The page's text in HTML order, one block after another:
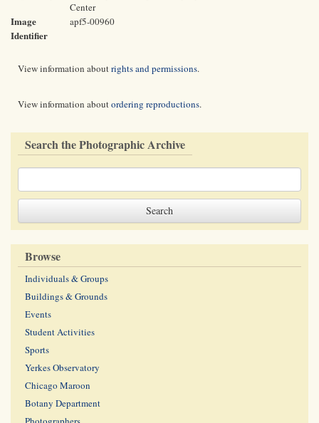
Center
Image
Identifier
apf5-00960
View information aboutrights and permissions.
View information aboutordering reproductions.
Search the Photographic Archive
Browse
Individuals & Groups
Buildings & Grounds
Events
Student Activities
Sports
Yerkes Observatory
Chicago Maroon
Botany Department